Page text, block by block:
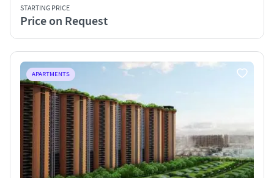
STARTING PRICE
Price on Request
APARTMENTS